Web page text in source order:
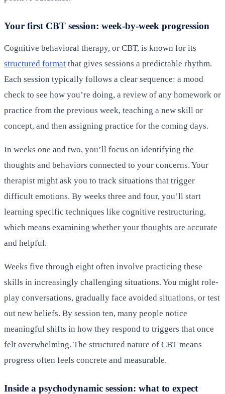
Your first CBT session: week-by-week progression
Cognitive behavioral therapy, or CBT, is known for its
structured format that gives sessions a predictable rhythm.
Each session typically follows a clear sequence: a mood
check to see how you’re doing, a review of any homework or
practice from the previous week, teaching a new skill or
concept, and then assigning practice for the coming days.
In weeks one and two, you’ll focus on identifying the
thoughts and behaviors connected to your concerns. Your
therapist might ask you to track situations that trigger
difficult emotions. By weeks three and four, you’ll start
learning specific techniques like cognitive restructuring,
which means examining whether your thoughts are accurate
and helpful.
Weeks five through eight often involve practicing these
skills in increasingly challenging situations. You might role-
play conversations, gradually face avoided situations, or test
out new beliefs. By session ten, many people notice
meaningful shifts in how they respond to triggers that once
felt overwhelming. The structured nature of CBT means
progress often feels concrete and measurable.
Inside a psychodynamic session: what to expect